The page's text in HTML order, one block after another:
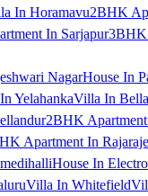
In Horamavu2BHK
In Sarjapur3BHK
NagarHouse In
YelahankaVilla In
2BHK
Apartment In
House In
Villa In Whitefield